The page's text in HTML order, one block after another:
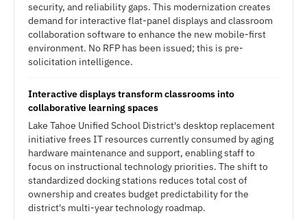
security, and reliability gaps. This modernization creates
demand for interactive flat-panel displays and classroom
collaboration software to enhance the new mobile-first
environment. No RFP has been issued; this is pre-
solicitation intelligence.
Interactive displays transform classrooms into
collaborative learning spaces
Lake Tahoe Unified School District's desktop replacement
initiative frees IT resources currently consumed by aging
hardware maintenance and support, enabling staff to
focus on instructional technology priorities. The shift to
standardized docking stations reduces total cost of
ownership and creates budget predictability for the
district's multi-year technology roadmap.